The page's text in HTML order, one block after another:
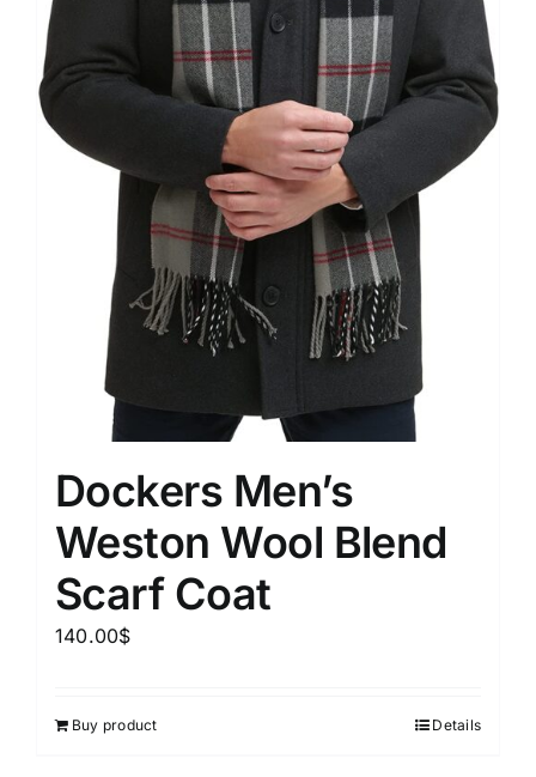
Dockers Men’s
Weston Wool Blend
Scarf Coat
140.00$
Buy product Details